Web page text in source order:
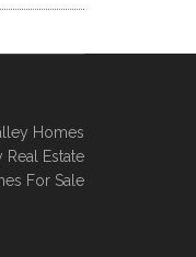
Homes
Real Estate
For Sale